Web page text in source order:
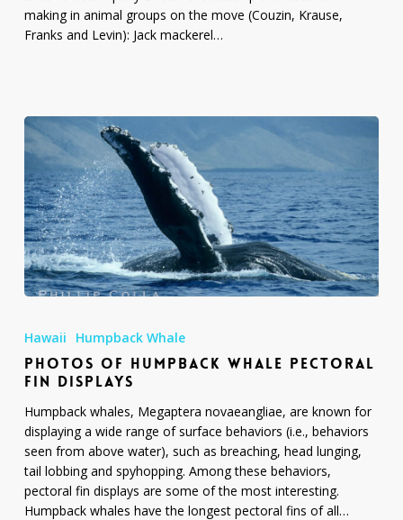
making in animal groups on the move (Couzin, Krause,
Franks and Levin): Jack mackerel…
Humpback
Whale
Pectoral
Fin
Displays
Hawaii Humpback Whale
PHOTOS OF HUMPBACK WHALE PECTORAL
FIN DISPLAYS
Humpback whales, Megaptera novaeangliae, are known for
displaying a wide range of surface behaviors (i.e., behaviors
seen from above water), such as breaching, head lunging,
tail lobbing and spyhopping. Among these behaviors,
pectoral fin displays are some of the most interesting.
Humpback whales have the longest pectoral fins of all…